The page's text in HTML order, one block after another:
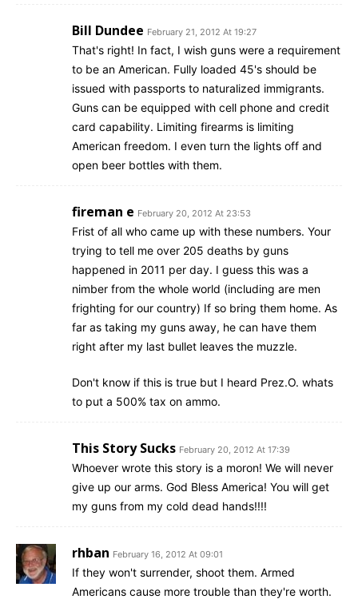
Bill Dundee February 21, 2012 At 19:27
That's right! In fact, I wish guns were a requirement
to be an American. Fully loaded 45's should be
issued with passports to naturalized immigrants.
Guns can be equipped with cell phone and credit
card capability. Limiting firearms is limiting
American freedom. I even turn the lights off and
open beer bottles with them.
fireman e February 20, 2012 At 23:53
Frist of all who came up with these numbers. Your
trying to tell me over 205 deaths by guns
happened in 2011 per day. I guess this was a
nimber from the whole world (including are men
frighting for our country) If so bring them home. As
far as taking my guns away, he can have them
right after my last bullet leaves the muzzle.
Don't know if this is true but I heard Prez.O. whats
to put a 500% tax on ammo.
This Story Sucks February 20, 2012 At 17:39
Whoever wrote this story is a moron! We will never
give up our arms. God Bless America! You will get
my guns from my cold dead hands!!!!
rhban February 16, 2012 At 09:01
If they won't surrender, shoot them. Armed
Americans cause more trouble than they're worth.